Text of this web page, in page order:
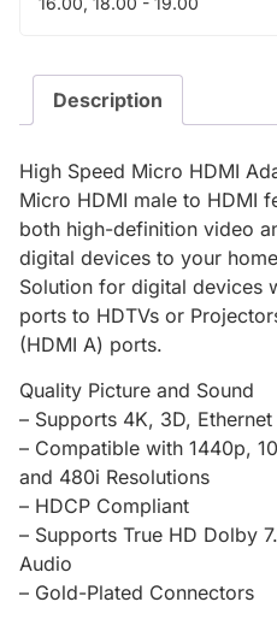
Description
High Speed Micro HDMI
Micro HDMI male to HDMI
both high-definition video
digital devices to your
Solution for digital devices
ports to HDTVs or
(HDMI A) ports.
Quality Picture and Sound
– Supports 4K, 3D,
– Compatible with 1440p,
and 480i Resolutions
– HDCP Compliant
– Supports True HD Dolby
Audio
– Gold-Plated Connectors